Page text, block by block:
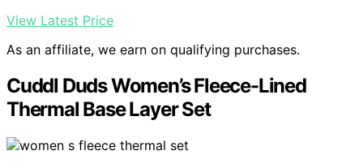
View Latest Price
As an affiliate, we earn on qualifying purchases.
Cuddl Duds Women’s Fleece-Lined
Thermal Base Layer Set